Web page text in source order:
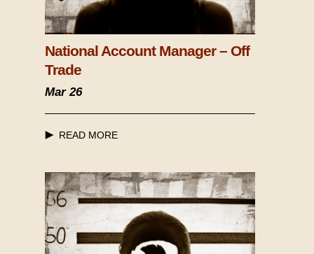
National Account Manager – Off
Trade
Mar 26
READ MORE